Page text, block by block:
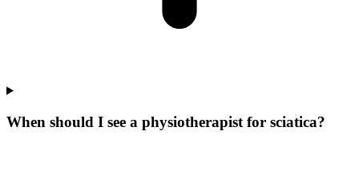
When should I see a physiotherapist for sciatica?